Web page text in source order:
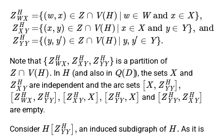
ZW ={ ) Z∩ V H) |w∈ and X YH
{ )∈ V )| x∈Xand },andZ H=
{( )∈Z ∩V(H ) ∈Y}
Note that
{ZWX ,ZX H,ZY Y H
is a partition of
Z∩V (H).
In
H
(and also in
Q(D)
), the sets
X
and
ZXY H
are independent and the arc sets
[X,ZYYH]
[ZWXH,ZYYH],
[ZXYH,X], [ZYYH,X]
and
[ZYYH ,ZX YH
are empty.
Consider
H[Z YY H
an induced subdigraph of
H.
As it is